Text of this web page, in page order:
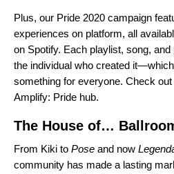
Plus, our Pride 2020 campaign
experiences on platform, all
on Spotify. Each playlist, song,
the individual who created
something for everyone. Check out
Amplify: Pride hub.
The House of…
From Kiki to Pose and now
community has made a lasting